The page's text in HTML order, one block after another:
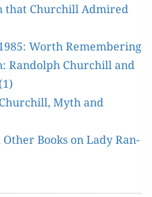
that Churchill Admired
Worth Remembering
Ran­dolph Churchill and
Myth and
Oth­er Books on Lady Ran­